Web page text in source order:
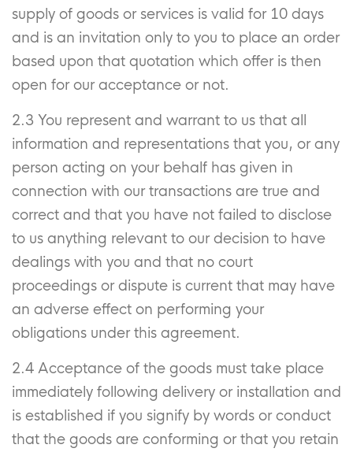
supply of goods or services is valid for 10 days
and is an invitation only to you to place an order
based upon that quotation which offer is then
open for our acceptance or not.
2.3 You represent and warrant to us that all
information and representations that you, or any
person acting on your behalf has given in
connection with our transactions are true and
correct and that you have not failed to disclose
to us anything relevant to our decision to have
dealings with you and that no court
proceedings or dispute is current that may have
an adverse effect on performing your
obligations under this agreement.
2.4 Acceptance of the goods must take place
immediately following delivery or installation and
is established if you signify by words or conduct
that the goods are conforming or that you retain